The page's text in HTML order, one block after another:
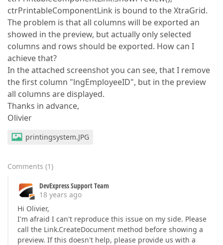
ctrPrintableComponentLink is bound to the XtraGrid.
The problem is that all columns will be exported an
showed in the preview, but actually only selected
columns and rows should be exported. How can I
achieve that?
In the attached screenshot you can see, that I remove
the first column "lngEmployeeID", but in the preview
all columns are displayed.
Thanks in advance,
Olivier
printingsystem.JPG
Comments (1)
DevExpress Support Team
18 years ago
Hi Olivier,
I'm afraid I can't reproduce this issue on my side. Please
call the Link.CreateDocument method before showing a
preview. If this doesn't help, please provide us with a